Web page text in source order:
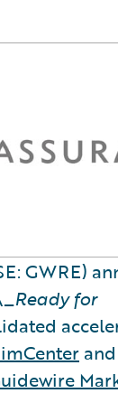
GWRE)
Ready for
and